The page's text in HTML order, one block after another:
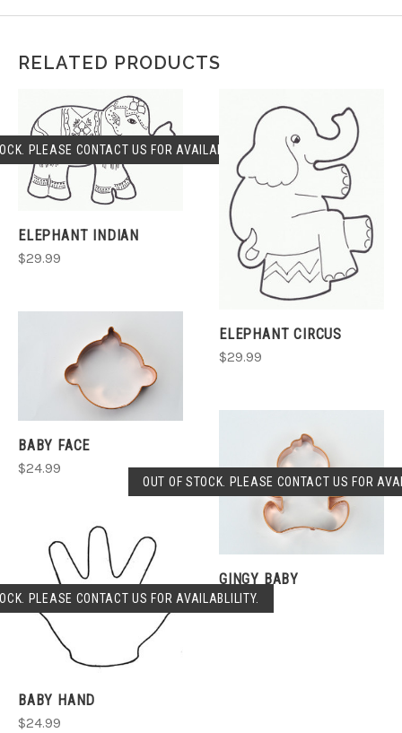
RELATED PRODUCTS
PLEASE CONTACT US FOR AVAILABLILITY.
ELEPHANT INDIAN
$29.99
ELEPHANT CIRCUS
$29.99
BABY FACE
$24.99
OUT OF STOCK. PLEASE CONTACT US FOR
GINGY BABY
$29.99
PLEASE CONTACT US FOR AVAILABLILITY.
BABY HAND
$24.99